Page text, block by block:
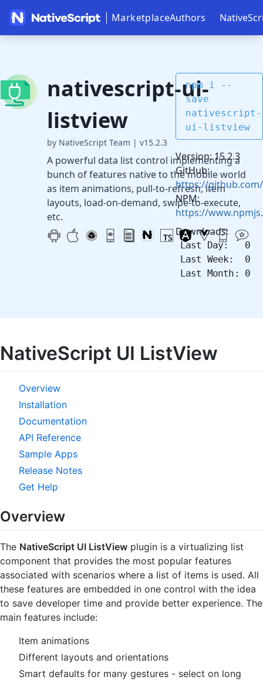
MarketplaceAuthors
nativescript-ui-
listview
by NativeScript Team | v15.2.3
A powerful data list control implementing a
bunch of features native to the mobile world
as item animations, pull-to-refresh, item
layouts, load-on-demand, swipe-to-execute,
etc.
npm i --
save
nativescript-
ui-listview
Version: 15.2.3
GitHub:
https://
NPM:
https://
Downloads:
Last Day: 0
Last Week: 0
Last Month: 0
NativeScript UI ListView
Overview
Installation
Documentation
API Reference
Sample Apps
Release Notes
Get Help
Overview
The NativeScript UI ListView plugin is a virtualizing list
component that provides the most popular features
associated with scenarios where a list of items is used. All
these features are embedded in one control with the idea
to save developer time and provide better experience. The
main features include:
Item animations
Different layouts and orientations
Smart defaults for many gestures - select on long